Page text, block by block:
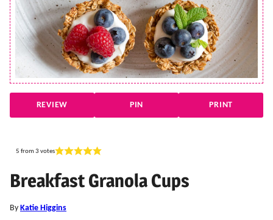
REVIEW PIN PRINT
5 from 3 votes
Breakfast Granola Cups
By Katie Higgins